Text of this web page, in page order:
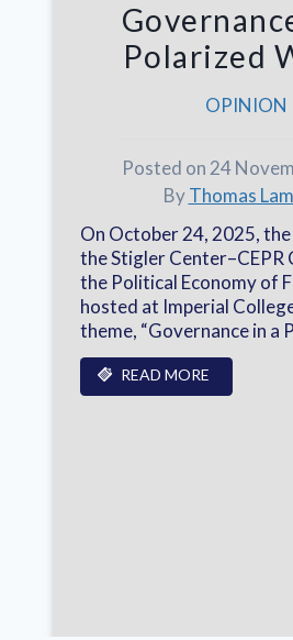
Polarized
OPINION
Posted on 24
ByThomas
On October 24, 2025,
the Stigler Center–CEPR
the Political Economy of
hosted at Imperial
theme, “Governance in a
READ MORE